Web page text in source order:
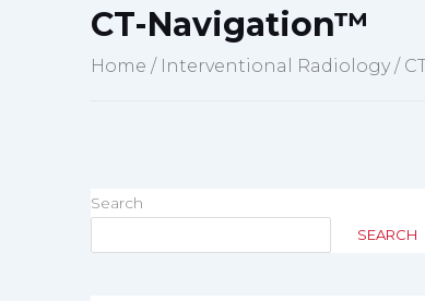
CT-Navigation™
Home / Interventional Radiology/
Search
SEARCH